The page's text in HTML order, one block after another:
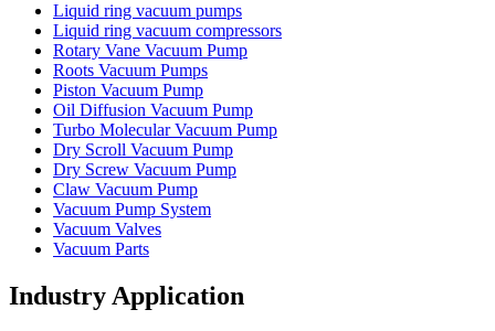
Liquid ring vacuum pumps
Liquid ring vacuum compressors
Rotary Vane Vacuum Pump
Roots Vacuum Pumps
Piston Vacuum Pump
Oil Diffusion Vacuum Pump
Turbo Molecular Vacuum Pump
Dry Scroll Vacuum Pump
Dry Screw Vacuum Pump
Claw Vacuum Pump
Vacuum Pump System
Vacuum Valves
Vacuum Parts
Industry Application